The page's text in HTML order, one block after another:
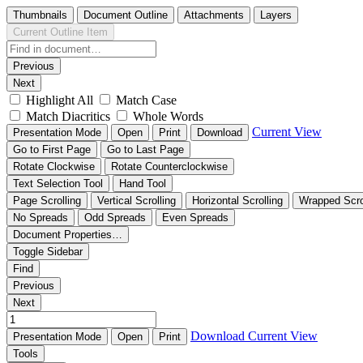
Thumbnails Document Outline Attachments
Layers
Current Outline Item
Previous
Next
Highlight All
Match Case
Match Diacritics
Whole Words
Presentation Mode Open Print Download Current View
Go to First Page
Go to Last Page
Rotate Clockwise
Rotate Counterclockwise
Text Selection Tool
Hand Tool
Page Scrolling
Vertical Scrolling Horizontal Scrolling
Wrapped
No Spreads
Odd Spreads
Even Spreads
Document Properties…
Toggle Sidebar
Find
Previous
Next
Presentation Mode Open Print Download Current View
Tools